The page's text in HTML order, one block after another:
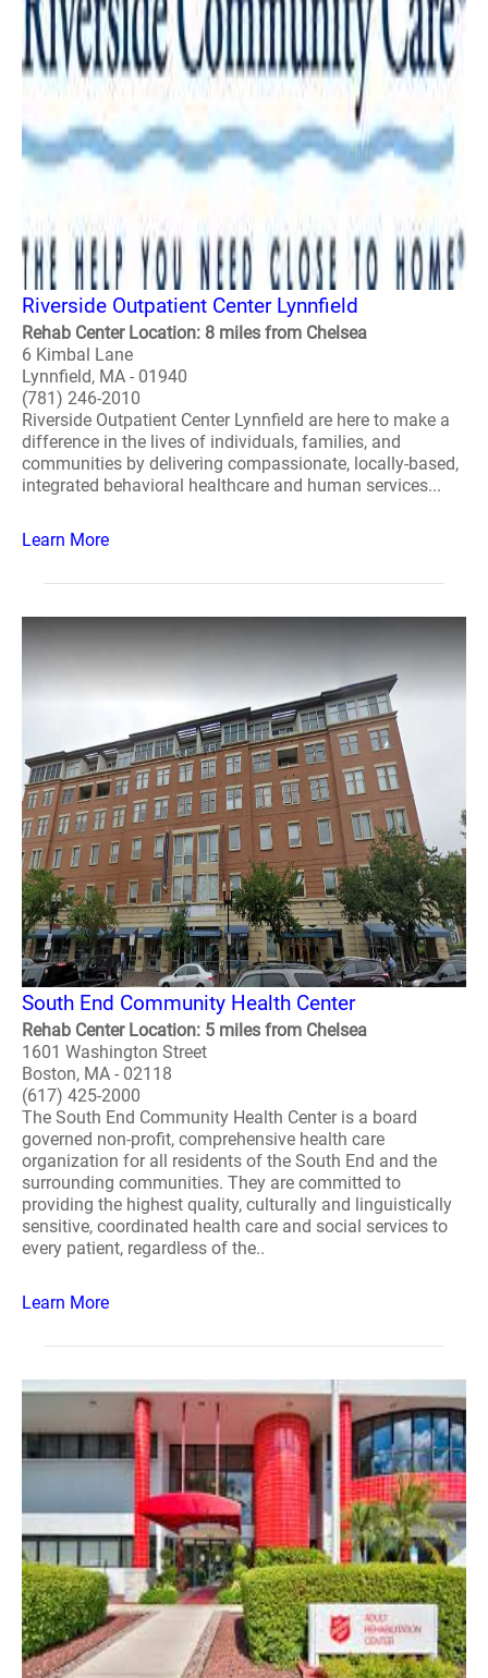
Riverside Outpatient Center Lynnfield
Rehab Center Location: 8 miles from Chelsea
6 Kimbal Lane
Lynnfield, MA - 01940
(781) 246-2010
Riverside Outpatient Center Lynnfield are here to make a
difference in the lives of individuals, families, and
communities by delivering compassionate, locally-based,
integrated behavioral healthcare and human services...
Learn More
South End Community Health Center
Rehab Center Location: 5 miles from Chelsea
1601 Washington Street
Boston, MA - 02118
(617) 425-2000
The South End Community Health Center is a board
governed non-profit, comprehensive health care
organization for all residents of the South End and the
surrounding communities. They are committed to
providing the highest quality, culturally and linguistically
sensitive, coordinated health care and social services to
every patient, regardless of the..
Learn More